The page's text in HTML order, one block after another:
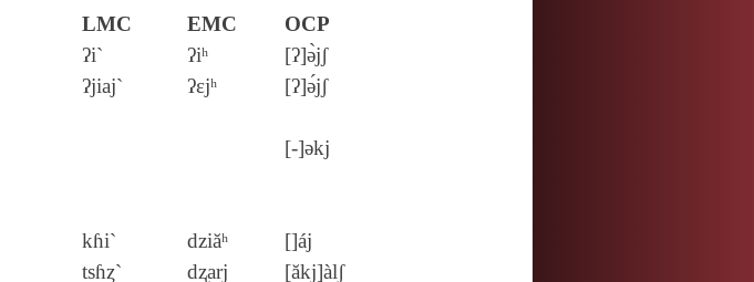
LMC EMC
OCP
ʔi`
ʔjiaj`
ʔiʰ
ʔɛjʰ
[ʔ]ə̀jʃ
[ʔ]ə́jʃ
[‑]ǝkj
kɦi`
tsɦȥ`
dziăʰ
dʐarj
[]áj
[ăkj]àlʃ